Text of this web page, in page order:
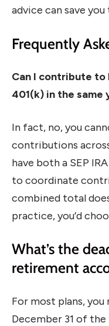
advice can save
Frequently
Can I contribute to
401(k) in the same
In fact, no, you
contributions
have both a SEP
to coordinate
combined total
practice, you’d
What’s the
retirement
For most plans,
December 31 of